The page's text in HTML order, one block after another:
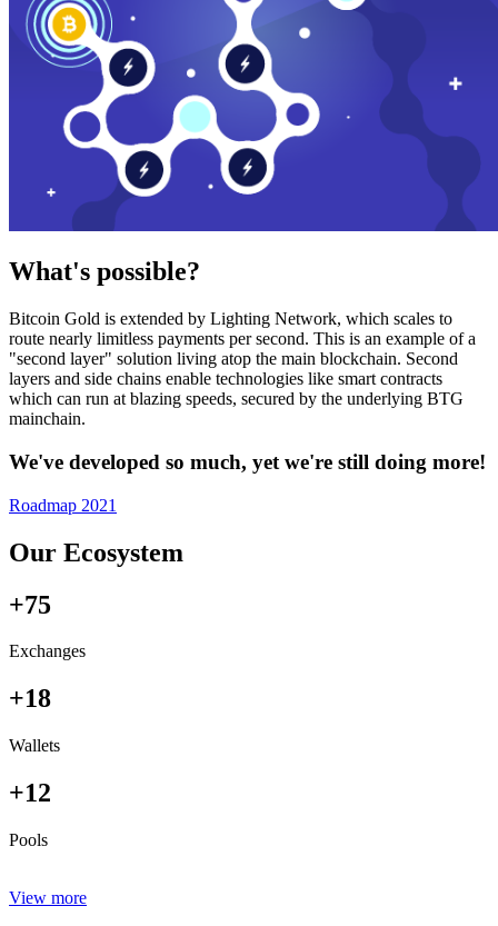
What's possible?
Bitcoin Gold is extended by Lighting Network, which scales to
route nearly limitless payments per second. This is an example of a
"second layer" solution living atop the main blockchain. Second
layers and side chains enable technologies like smart contracts
which can run at blazing speeds, secured by the underlying BTG
mainchain.
We've developed so much, yet we're still doing more!
Roadmap 2021
Our Ecosystem
+75
Exchanges
+18
Wallets
+12
Pools
View more